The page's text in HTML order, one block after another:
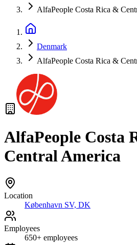
AlfaPeople Costa Rica &
Denmark
AlfaPeople Costa Rica &
AlfaPeople Costa
Central America
Location
København SV, DK
Employees
650+ employees